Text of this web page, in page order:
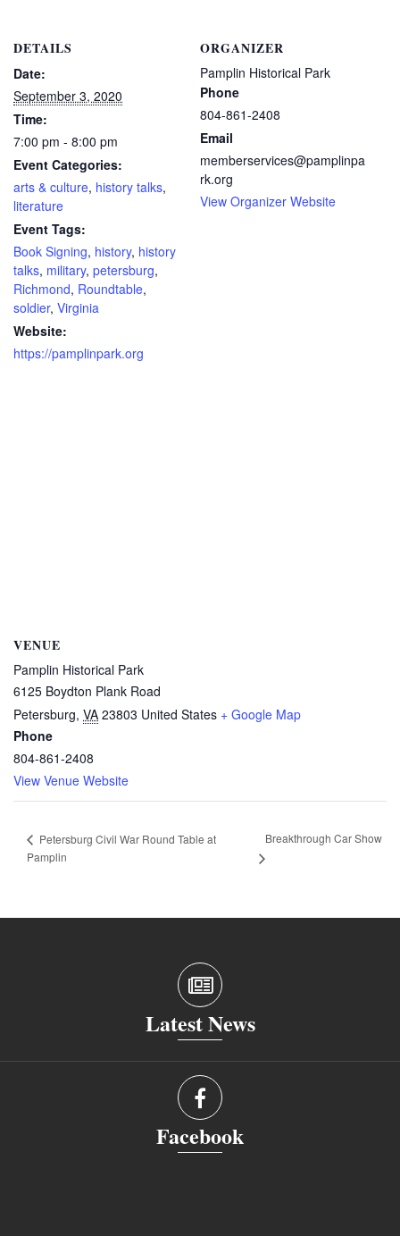
DETAILS
Date:
September 3, 2020
Time:
7:00 pm - 8:00 pm
Event Categories:
arts & culture, history talks,
literature
Event Tags:
Book Signing, history, history
talks, military, petersburg,
Richmond, Roundtable,
soldier, Virginia
Website:
https://pamplinpark.org
ORGANIZER
Pamplin Historical Park
Phone
804-861-2408
Email
memberservices@pamplinpa
rk.org
View Organizer Website
VENUE
Pamplin Historical Park
6125 Boydton Plank Road
Petersburg, VA 23803 United States + Google Map
Phone
804-861-2408
View Venue Website
Petersburg Civil War Round Table at
Pamplin
Breakthrough Car Show
Latest News
Facebook